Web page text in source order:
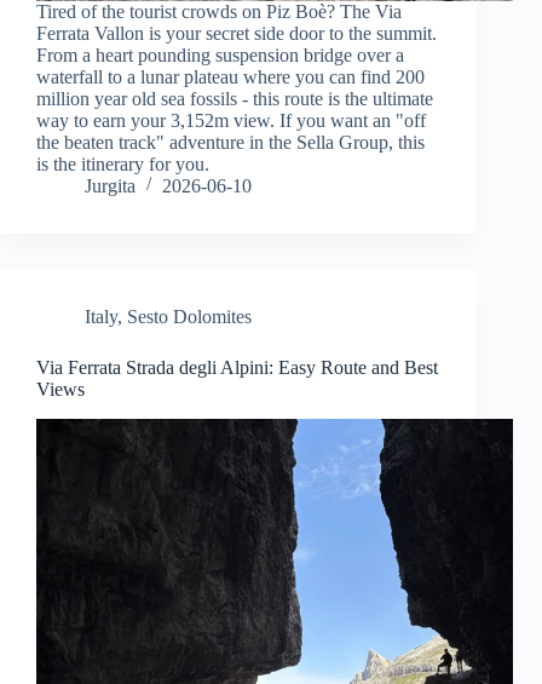
Tired of the tourist crowds on Piz Boè? The Via
Ferrata Vallon is your secret side door to the summit.
From a heart pounding suspension bridge over a
waterfall to a lunar plateau where you can find 200
million year old sea fossils - this route is the ultimate
way to earn your 3,152m view. If you want an "off
the beaten track" adventure in the Sella Group, this
is the itinerary for you.
Jurgita
2026-06-10
Italy, Sesto Dolomites
Via Ferrata Strada degli Alpini: Easy Route and Best
Views